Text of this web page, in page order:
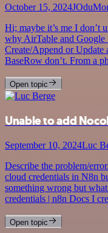
October 15, 2024
Hi; maybe it’s me I don’t
why AirTable and Google
Create/Append or
BaseRow don’t. From a
Open topic
Unable to add
September 10, 2024Luc
Describe the problem/
cloud credentials in N8n
something wrong but
credentials | n8n Docs I
Open topic